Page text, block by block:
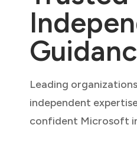
Leading
independent
confident Microsoft